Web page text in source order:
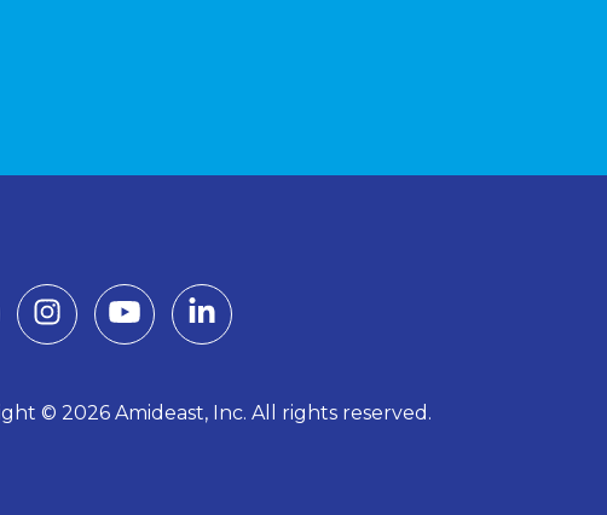
© 2026 Amideast, Inc. All rights reserved.